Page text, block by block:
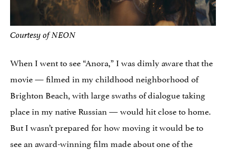
Courtesy of NEON
When I went to see “Anora,” I was dimly aware that the
movie — filmed in my childhood neighborhood of
Brighton Beach, with large swaths of dialogue taking
place in my native Russian — would hit close to home.
But I wasn’t prepared for how moving it would be to
see an award-winning film made about one of the